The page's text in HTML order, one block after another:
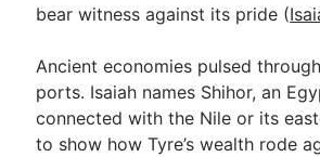
bear witness against its pride (
Ancient economies pulsed
ports. Isaiah names Shihor, an
connected with the Nile or its
to show how Tyre’s wealth rode